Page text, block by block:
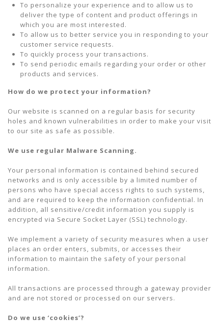
To personalize your experience and to allow us to
deliver the type of content and product offerings in
which you are most interested.
To allow us to better service you in responding to your
customer service requests.
To quickly process your transactions.
To send periodic emails regarding your order or other
products and services.
How do we protect your information?
Our website is scanned on a regular basis for security
holes and known vulnerabilities in order to make your visit
to our site as safe as possible.
We use regular Malware Scanning.
Your personal information is contained behind secured
networks and is only accessible by a limited number of
persons who have special access rights to such systems,
and are required to keep the information confidential. In
addition, all sensitive/credit information you supply is
encrypted via Secure Socket Layer (SSL) technology.
We implement a variety of security measures when a user
places an order enters, submits, or accesses their
information to maintain the safety of your personal
information.
All transactions are processed through a gateway provider
and are not stored or processed on our servers.
Do we use ‘cookies’?